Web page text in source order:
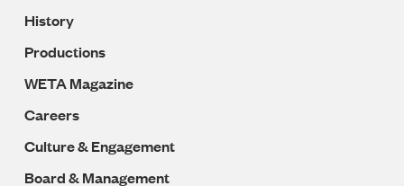
History
Productions
WETA Magazine
Careers
Culture & Engagement
Board & Management